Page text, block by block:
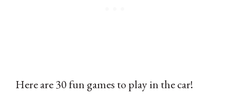
Here are 30 fun games to play in the car!